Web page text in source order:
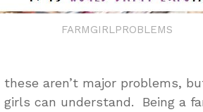
FARMGIRLPROBLEMS
these aren’t major problems,
can understand. Being a